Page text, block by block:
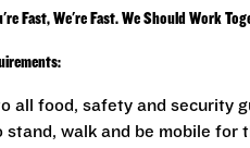
Fast, We're Fast. We Should Work
all food, safety and security
stand, walk and be mobile for